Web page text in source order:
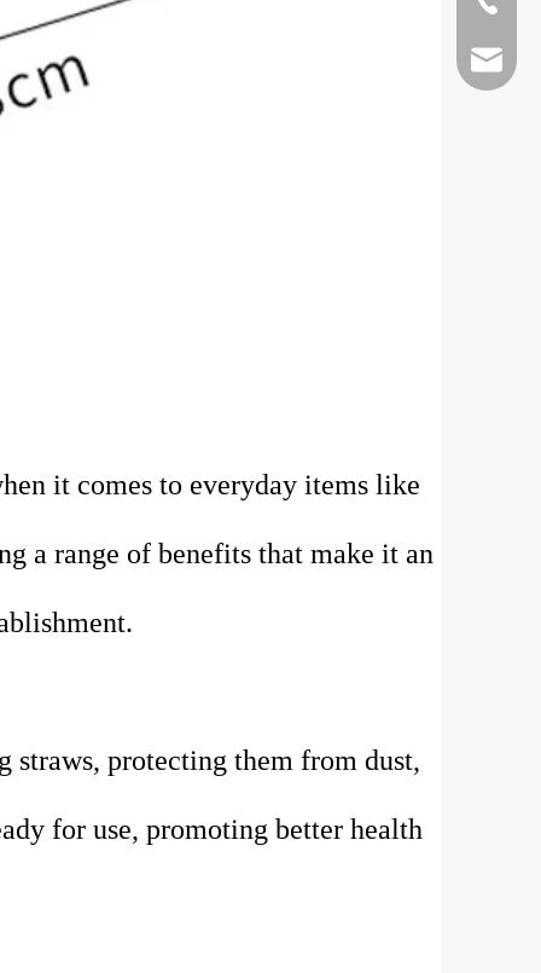
it comes to everyday items like
a range of benefits that make it an
straws, protecting them from dust,
for use, promoting better health